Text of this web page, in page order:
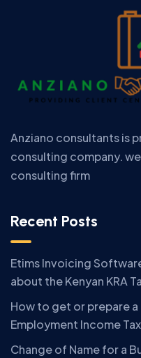
Anziano consultants is
consulting company.
consulting firm
Recent Posts
Etims Invoicing
about the Kenyan KRA
How to get or prepare a
Employment Income Tax
Change of Name for a